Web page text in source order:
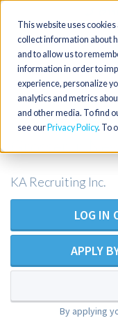
This website uses
collect information about
and to allow us to
information in order to
experience, personalize
analytics and metrics
and other media. To find
see our Privacy Policy. To
Toggle
navigation
Grossing
KA Recruiting Inc.
LOG IN
APPLY
By applying